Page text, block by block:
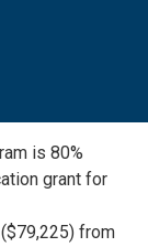
is 80%
grant for
from